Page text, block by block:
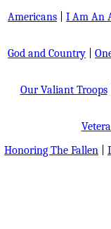
Americans
I Am An
God and Country
Our Valiant Troops|
Honoring The Fallen